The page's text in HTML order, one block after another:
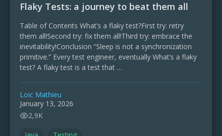
Flaky Tests: a journey to beat them all
Table of Contents What’s a flaky test?First try: retry
them all!Second try: fix them all!Third try: embrace the
inevitability!Conclusion “Sleep is not a synchronization
primitive.” Every test engineer, eventually What’s a flaky
test? A flaky test is a test that …
Loic Mathieu
January 13, 2026
2,9K